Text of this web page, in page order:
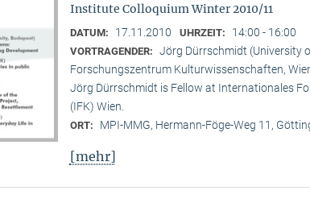
Institute Colloquium Winter 2010/11
DATUM: 17.11.2010 UHRZEIT: 14:00 - 16:00
VORTRAGENDER: Jörg Dürrschmidt (University
Forschungszentrum Kulturwissenschaften,
Jörg Dürrschmidt is Fellow at Internationales
(IFK) Wien.
ORT: MPI-MMG, Hermann-Föge-Weg 11,
[mehr]